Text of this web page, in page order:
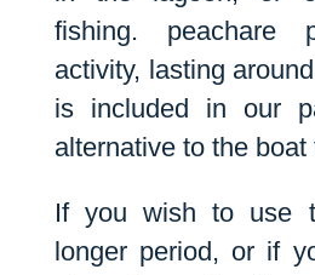
fishing. peachare
activity, lasting
is included in our
alternative to the boat
If you wish to use
longer period, or if